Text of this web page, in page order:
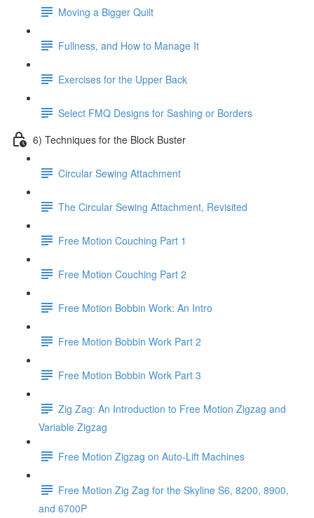
Moving a Bigger Quilt
Fullness, and How to Manage It
Exercises for the Upper Back
Select FMQ Designs for Sashing or Borders
6) Techniques for the Block Buster
Circular Sewing Attachment
The Circular Sewing Attachment, Revisited
Free Motion Couching Part 1
Free Motion Couching Part 2
Free Motion Bobbin Work: An Intro
Free Motion Bobbin Work Part 2
Free Motion Bobbin Work Part 3
Zig Zag: An Introduction to Free Motion Zigzag and
Variable Zigzag
Free Motion Zigzag on Auto-Lift Machines
Free Motion Zig Zag for the Skyline S6, 8200, 8900,
and 6700P